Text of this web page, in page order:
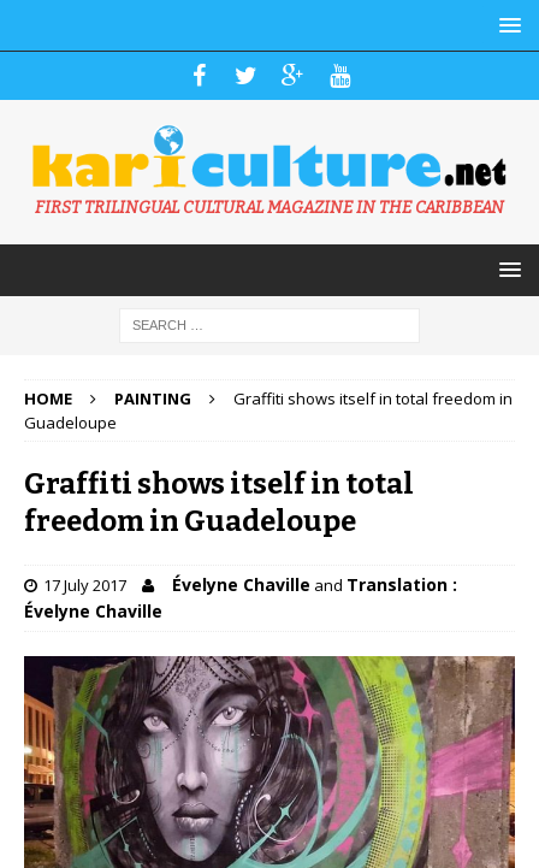
FIRST TRILINGUAL CULTURAL MAGAZINE IN THE CARIBBEAN
HOME PAINTING
Graffiti shows itself in total freedom in
Guadeloupe
Graffiti shows itself in total
freedom in Guadeloupe
17 July 2017 Évelyne Chaville and Translation :
Évelyne Chaville